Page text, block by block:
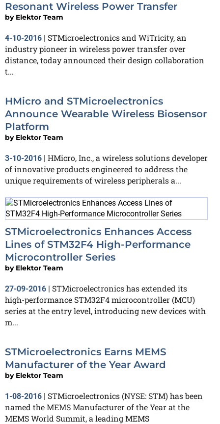
Resonant Wireless Power Transfer
by Elektor Team
4-10-2016 | STMicroelectronics and WiTricity, an
industry pioneer in wireless power transfer over
distance, today announced their design collaboration
t...
HMicro and STMicroelectronics
Announce Wearable Wireless Biosensor
Platform
by Elektor Team
3-10-2016 | HMicro, Inc., a wireless solutions developer
of innovative products engineered to address the
unique requirements of wireless peripherals a...
STMicroelectronics Enhances Access
Lines of STM32F4 High-Performance
Microcontroller Series
by Elektor Team
27-09-2016 | STMicroelectronics has extended its
high-performance STM32F4 microcontroller (MCU)
series at the entry level, introducing new devices with
m...
STMicroelectronics Earns MEMS
Manufacturer of the Year Award
by Elektor Team
1-08-2016 | STMicroelectronics (NYSE: STM) has been
named the MEMS Manufacturer of the Year at the
MEMS World Summit, a leading MEMS